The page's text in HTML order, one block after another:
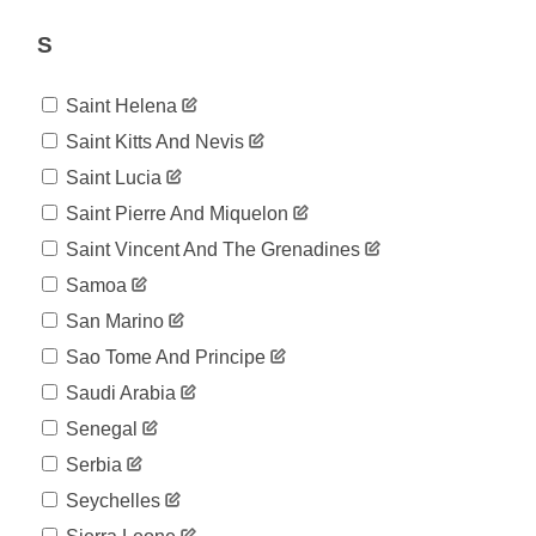
2020-
06-02
06-03
186,582
2020-
06-04
190,942
2020-
06-05
06-06
192,095
2020-
06-07
192,436
2020-
06-08
06-09
193,262
2020-
06-10
193,887
2020-
06-11
195,052
S
Saint Helena
Saint Kitts And Nevis
Saint Lucia
Saint Pierre And Miquelon
Saint Vincent And The Grenadines
Samoa
San Marino
Sao Tome And Principe
Saudi Arabia
Senegal
Serbia
Seychelles